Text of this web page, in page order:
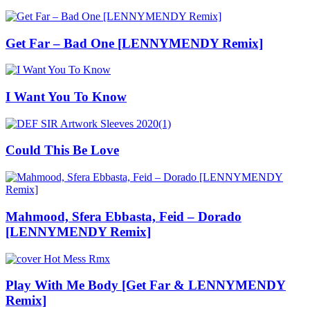
Get Far – Bad One [LENNYMENDY Remix]
I Want You To Know
Could This Be Love
Mahmood, Sfera Ebbasta, Feid – Dorado
[LENNYMENDY Remix]
Play With Me Body [Get Far & LENNYMENDY
Remix]